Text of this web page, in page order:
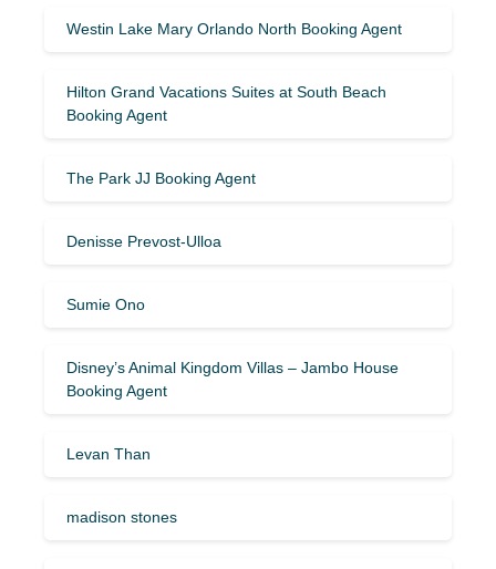
Westin Lake Mary Orlando North Booking Agent
Hilton Grand Vacations Suites at South Beach
Booking Agent
The Park JJ Booking Agent
Denisse Prevost-Ulloa
Sumie Ono
Disney’s Animal Kingdom Villas – Jambo House
Booking Agent
Levan Than
madison stones